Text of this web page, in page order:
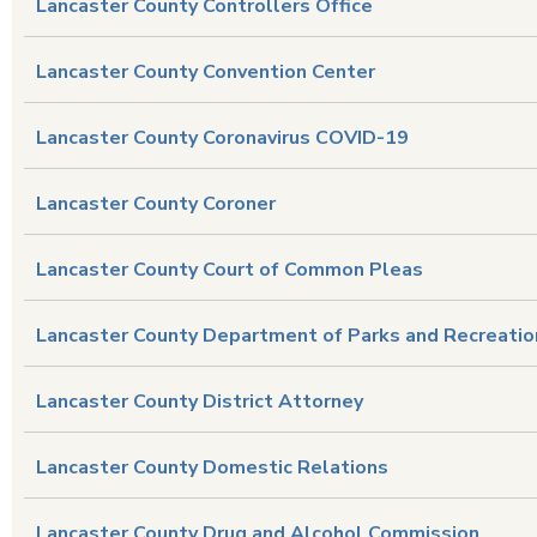
Lancaster County Controllers Office
Lancaster County Convention Center
Lancaster County Coronavirus COVID-19
Lancaster County Coroner
Lancaster County Court of Common Pleas
Lancaster County Department of Parks and
Lancaster County District Attorney
Lancaster County Domestic Relations